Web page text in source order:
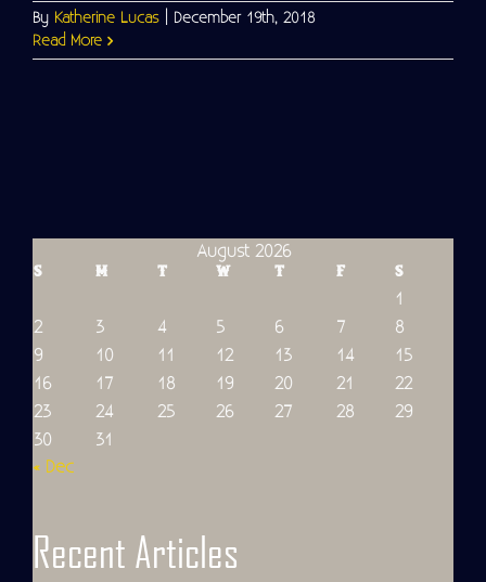
By Katherine Lucas
December 19th, 2018
Read More
August 2026
S M T W T F S
1
2
3 4 5 6 7
8
9
10 11 12 13 14
15
16
17 18 19 20 21
22
23
24 25 26 27 28
29
30
31
« Dec
Recent Articles